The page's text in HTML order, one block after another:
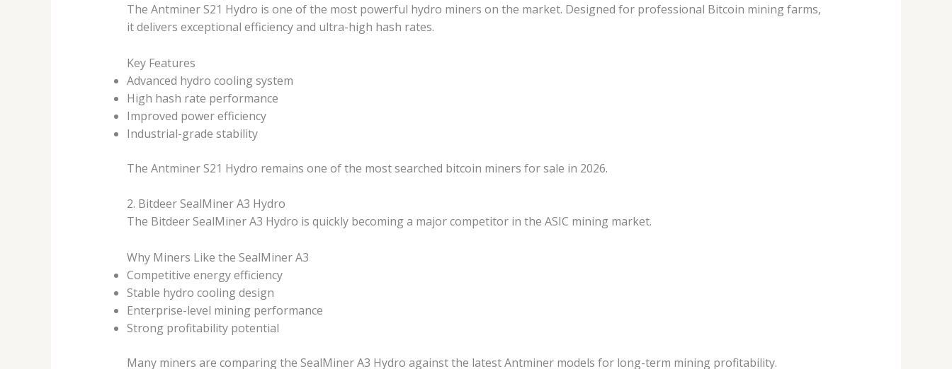
The Antminer S21 Hydro is one of the most powerful hydro miners on the market. Designed for professional Bitcoin mining farms,
it delivers exceptional efficiency and ultra-high hash rates.
Key Features
Advanced hydro cooling system
High hash rate performance
Improved power efficiency
Industrial-grade stability
The Antminer S21 Hydro remains one of the most searched bitcoin miners for sale in 2026.
2. Bitdeer SealMiner A3 Hydro
The Bitdeer SealMiner A3 Hydro is quickly becoming a major competitor in the ASIC mining market.
Why Miners Like the SealMiner A3
Competitive energy efficiency
Stable hydro cooling design
Enterprise-level mining performance
Strong profitability potential
Many miners are comparing the SealMiner A3 Hydro against the latest Antminer models for long-term mining profitability.